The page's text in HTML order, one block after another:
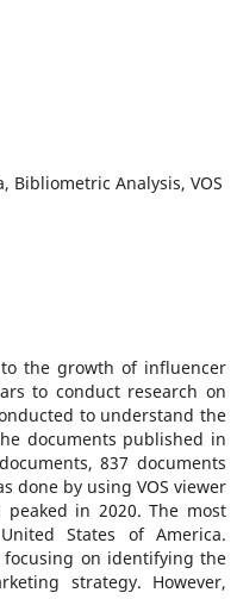
Bibliometric Analysis, VOS
the growth of influencer
to conduct research on
to understand the
documents published in
837 documents
done by using VOS viewer
in 2020. The most
States of America.
on identifying the
strategy. However,